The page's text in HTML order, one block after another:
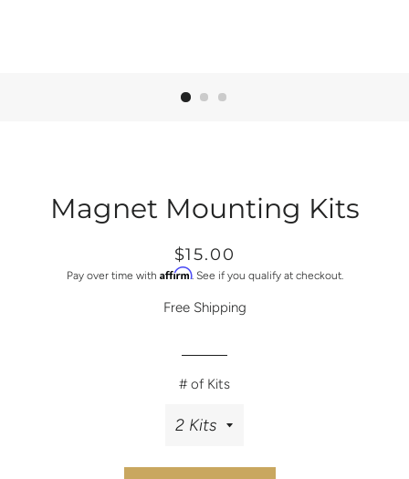
Magnet Mounting Kits
Regular
price
Sale
price
$15.00
Pay over time with Affirm. See if you qualify at checkout.
Free Shipping
# of Kits